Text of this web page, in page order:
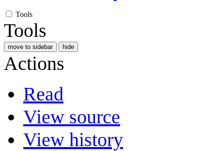
Tools
Tools
move to sidebar hide
Actions
Read
View source
View history